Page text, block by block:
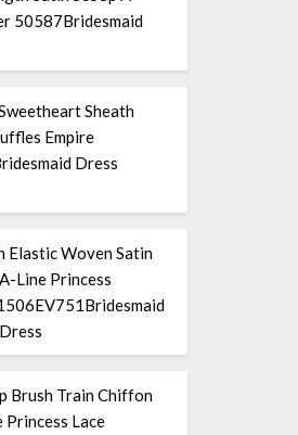
50587Bridesmaid
Sheath
Empire
Dress
Elastic Woven Satin
Line Princess
Brush Train Chiffon
Lace